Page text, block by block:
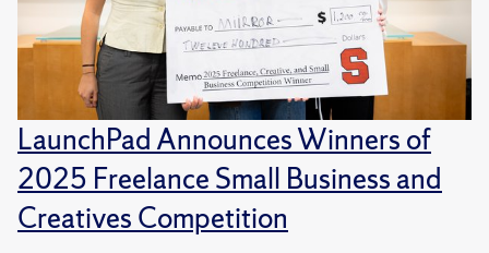
LaunchPad Announces Winners of
2025 Freelance Small Business and
Creatives Competition